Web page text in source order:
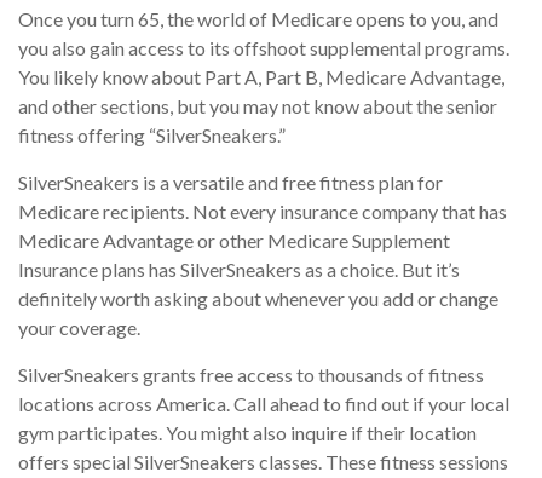
Once you turn 65, the world of Medicare opens to you, and
you also gain access to its offshoot supplemental programs.
You likely know about Part A, Part B, Medicare Advantage,
and other sections, but you may not know about the senior
fitness offering “SilverSneakers.”
SilverSneakers is a versatile and free fitness plan for
Medicare recipients. Not every insurance company that has
Medicare Advantage or other Medicare Supplement
Insurance plans has SilverSneakers as a choice. But it’s
definitely worth asking about whenever you add or change
your coverage.
SilverSneakers grants free access to thousands of fitness
locations across America. Call ahead to find out if your local
gym participates. You might also inquire if their location
offers special SilverSneakers classes. These fitness sessions